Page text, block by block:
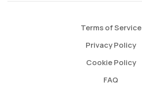
Terms of Service
Privacy Policy
Cookie Policy
FAQ